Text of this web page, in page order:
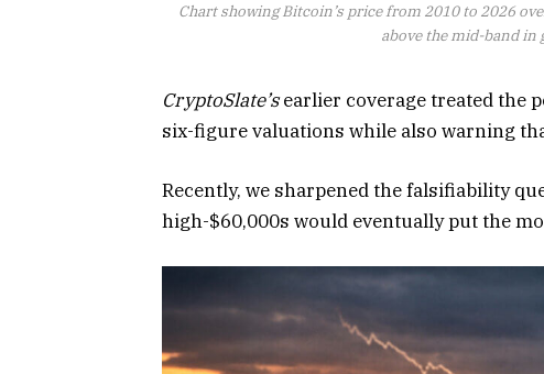
Chart showing Bitcoin’s price from 2010 to 2026
above the mid-band in
CryptoSlate’searlier coverage treated the
six-figure valuations while also warning
Recently, we sharpened the falsifiability
high-$60,000s would eventually put the